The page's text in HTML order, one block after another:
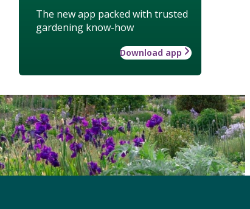
The new app packed with trusted
gardening know-how
Download app